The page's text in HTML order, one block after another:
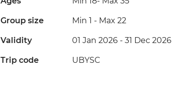
Group size Min 1 - Max 22
Validity 01 Jan 2026 - 31 Dec 2026
Trip code UBYSC